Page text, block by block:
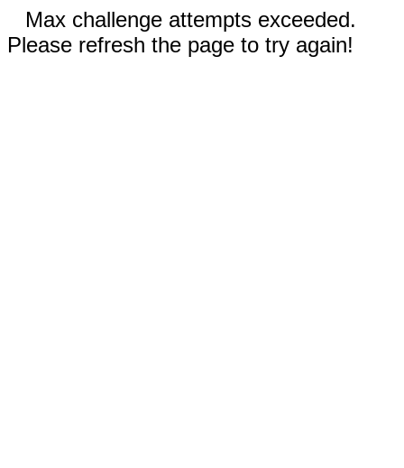
Max challenge attempts exceeded.
Please refresh the page to try again!